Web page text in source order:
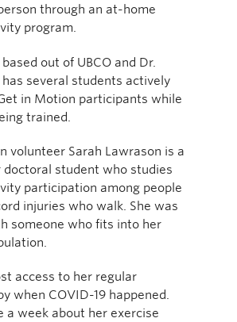
through an at-home
program.
out of UBCO and Dr.
several students actively
in Motion participants while
trained.
volunteer Sarah Lawrason is a
doctoral student who studies
participation among people
injuries who walk. She was
someone who fits into her
access to her regular
when COVID-19 happened.
a week about her exercise